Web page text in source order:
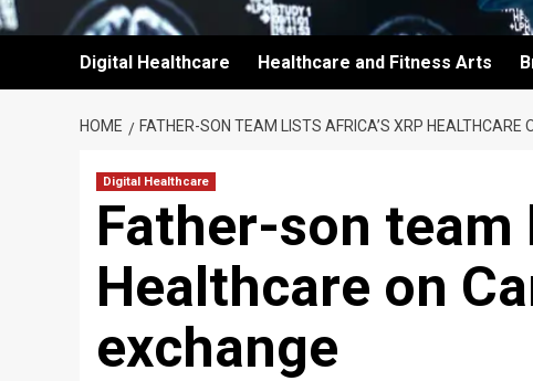
Digital Healthcare Healthcare and Fitness Arts
HOME FATHER-SON TEAM LISTS AFRICA’S XRP HEALTHCARE
Digital Healthcare
Father-son team
Healthcare on
exchange